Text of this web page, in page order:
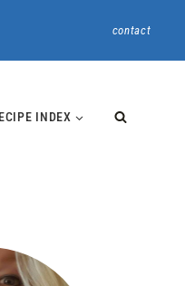
contact
INDEX